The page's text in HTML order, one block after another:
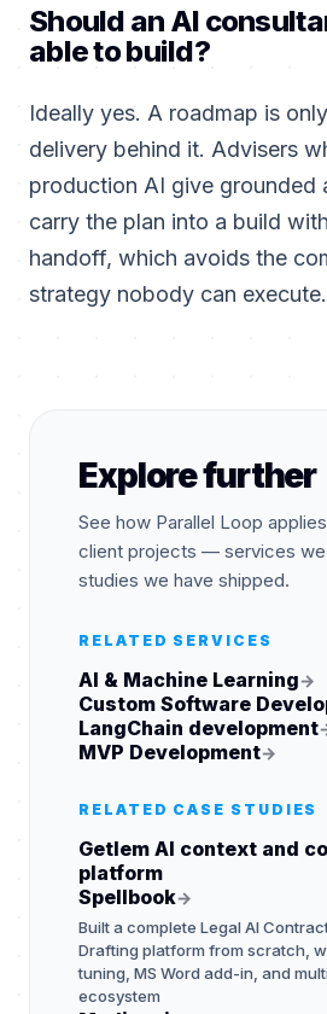
Should an AI
able to build?
Ideally yes. A roadmap is
delivery behind it. Advisers
production AI give grounded
carry the plan into a build
handoff, which avoids the
strategy nobody can execute.
Explore further
See how Parallel Loop
client projects — services
studies we have shipped.
RELATED SERVICES
AI & Machine Learning→
Custom Software
LangChain development
MVP Development→
RELATED CASE STUDIES
Getlem AI context and
platform
Spellbook→
Built a complete Legal AI
Drafting platform from scratch,
tuning, MS Word add-in, and
ecosystem